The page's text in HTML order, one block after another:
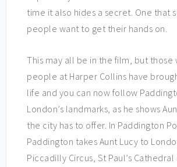
time it also hides a secret. One that
people want to get their hands on.
This may all be in the film, but those
people at Harper Collins have
life and you can now follow
London’s landmarks, as he shows
the city has to offer. In Paddington
Paddington takes Aunt Lucy to
Piccadilly Circus, St Paul’s